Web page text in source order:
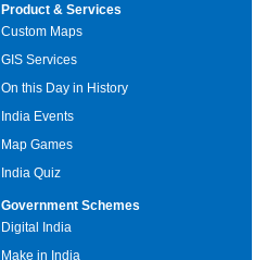
Product & Services
Custom Maps
GIS Services
On this Day in History
India Events
Map Games
India Quiz
Government Schemes
Digital India
Make in India